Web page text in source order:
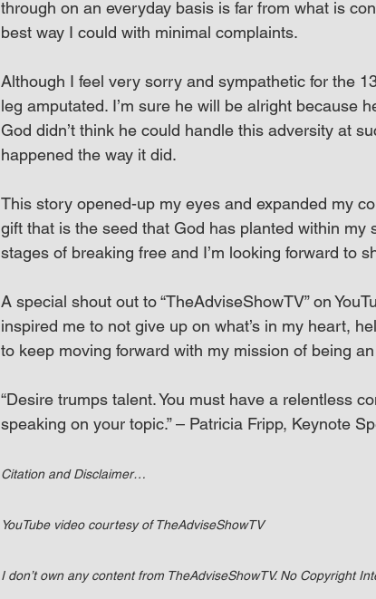
through on an everyday basis is far from what is
best way I could with minimal complaints.
Although I feel very sorry and sympathetic for the
leg amputated. I’m sure he will be alright because
God didn’t think he could handle this adversity at
happened the way it did.
This story opened-up my eyes and expanded my
gift that is the seed that God has planted within my
stages of breaking free and I’m looking forward to
A special shout out to “TheAdviseShowTV” on
inspired me to not give up on what’s in my heart,
to keep moving forward with my mission of being
“Desire trumps talent. You must have a relentless
speaking on your topic.” – Patricia Fripp, Keynote
Citation and Disclaimer…
YouTube video courtesy of TheAdviseShowTV
I don’t own any content from TheAdviseShowTV. No Copyright